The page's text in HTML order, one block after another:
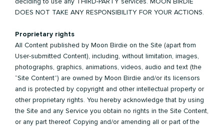
DOES NOT TAKE ANY RESPONSIBILITY FOR YOUR ACTIONS.
Proprietary rights
All Content published by Moon Birdie on the Site (apart from
User-submitted Content), including, without limitation, images,
photographs, graphics, animations, videos, audio and text (the
“Site Content”) are owned by Moon Birdie and/or its licensors
and is protected by copyright and other intellectual property or
other proprietary rights. You hereby acknowledge that by using
the Site and any Service you obtain no rights in the Site Content,
or any part thereof. Copying and/or amending all or part of the